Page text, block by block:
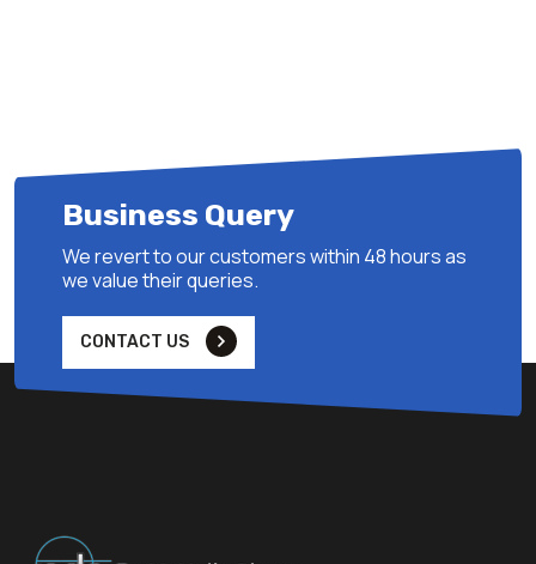
Business Query
We revert to our customers within 48 hours as
we value their queries.
CONTACT US